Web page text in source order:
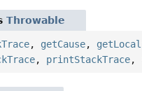
Throwable
, getCause,
, printStackTrace,